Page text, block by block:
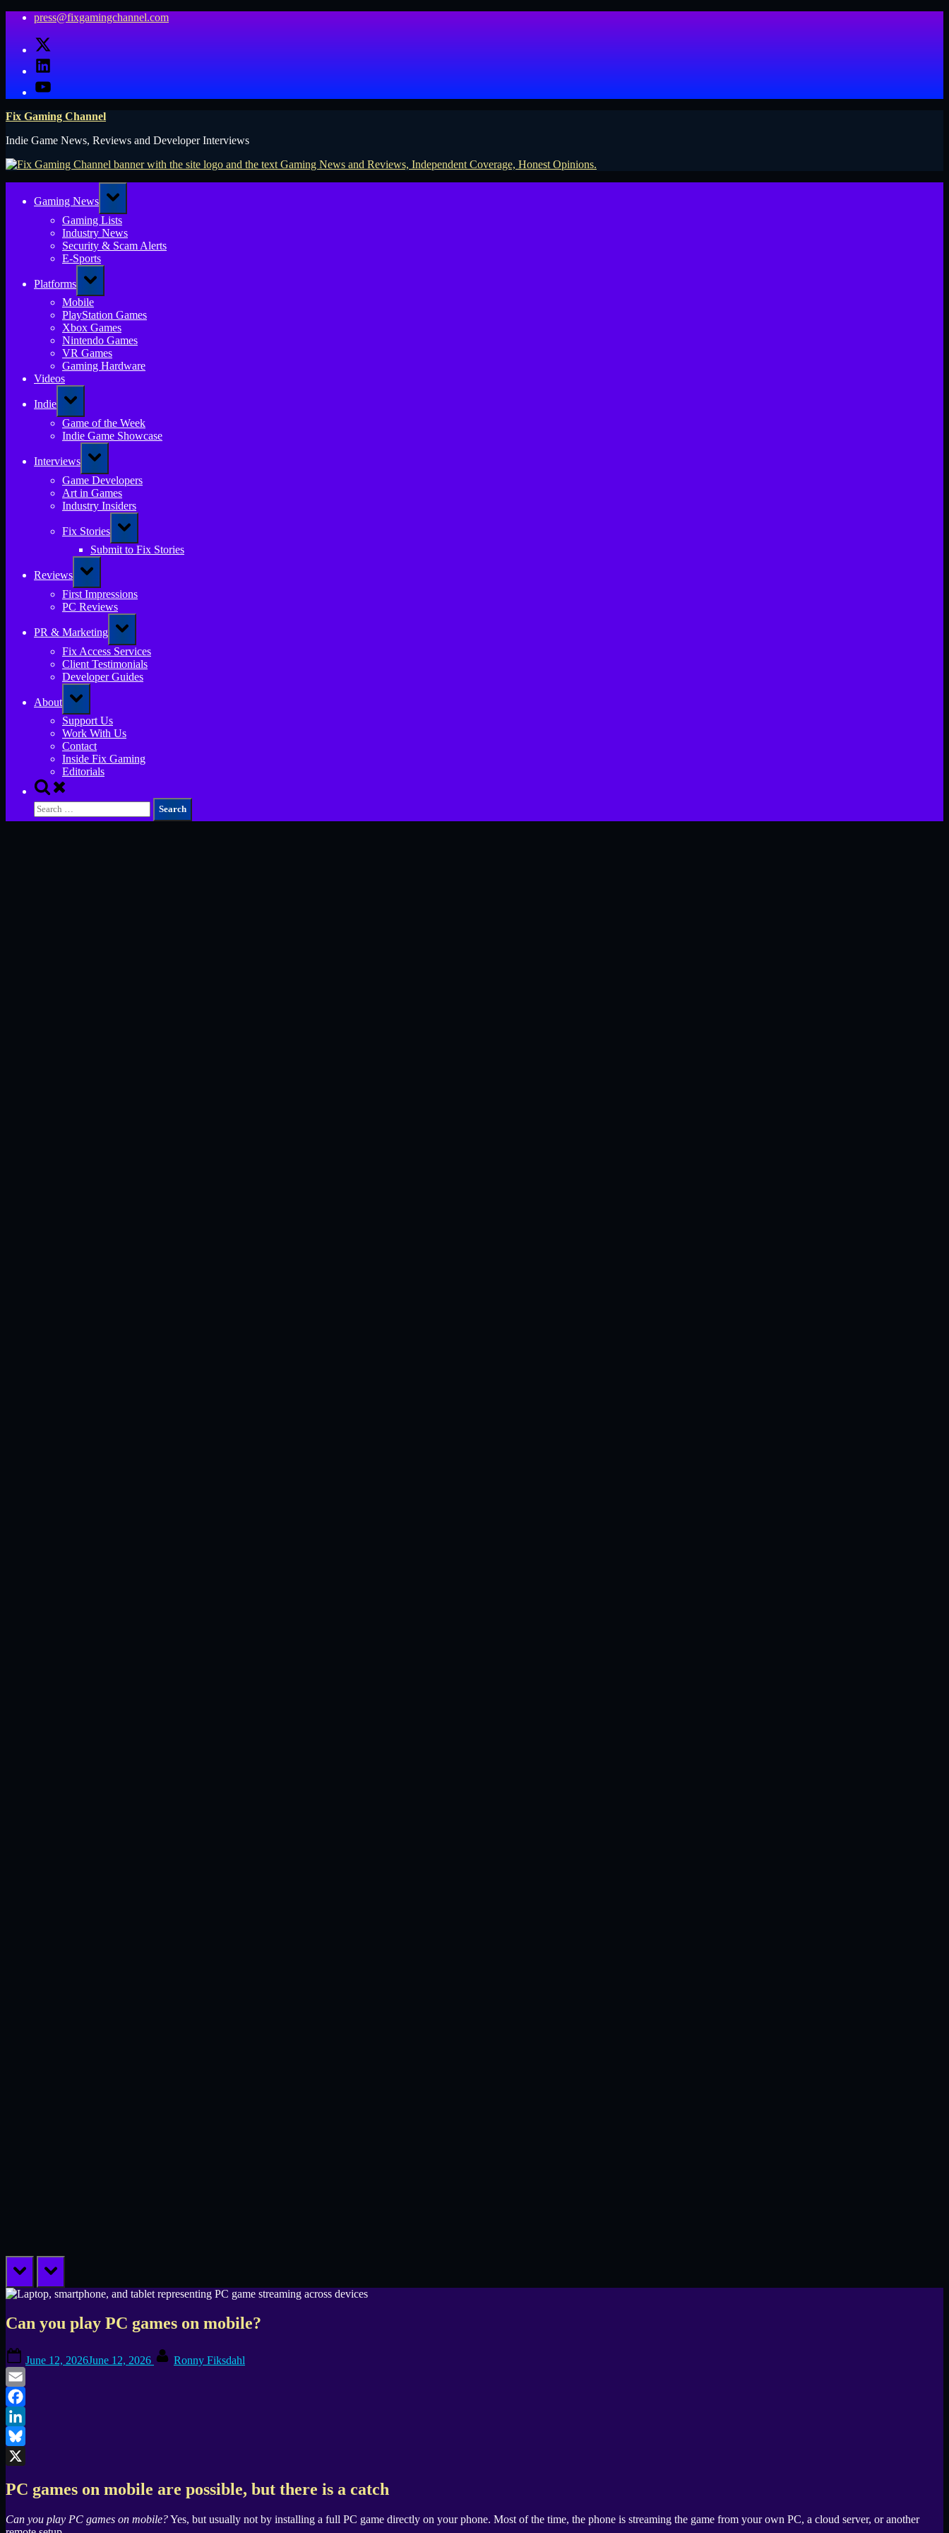
Skip
content
press@fixgamingchannel.com
X
LinkedIn
YouTube
Fix Gaming Channel
Indie Game News, Reviews and Developer Interviews
Gaming News
Toggle
sub-
menu
Gaming Lists
Industry News
Security & Scam Alerts
E-Sports
Platforms
Toggle
sub-
menu
Mobile
PlayStation Games
Xbox Games
Nintendo Games
VR Games
Gaming Hardware
Videos
Indie
Toggle
sub-
menu
Game of the Week
Indie Game Showcase
Interviews
Toggle
sub-
menu
Game Developers
Art in Games
Industry Insiders
Fix Stories
Toggle
sub-
menu
Submit to Fix Stories
Reviews
Toggle
sub-
menu
First Impressions
PC Reviews
PR & Marketing
Toggle
sub-
menu
Fix Access Services
Client Testimonials
Developer Guides
About
Toggle
sub-
menu
Support Us
Work With Us
Contact
Inside Fix Gaming
Editorials
Toggle
search
form
Search
for:
prev next
Can you play PC games on mobile?
on
June 12, 2026June 12, 2026 Ronny Fiksdahl
Email
Facebook
LinkedIn
Bluesky
PC games on mobile are possible, but there is a catch
Can you play PC games on mobile?Yes, but usually not by installing a full PC game directly on your phone. Most of the time, the phone is streaming the game from your own PC, a cloud server, or another